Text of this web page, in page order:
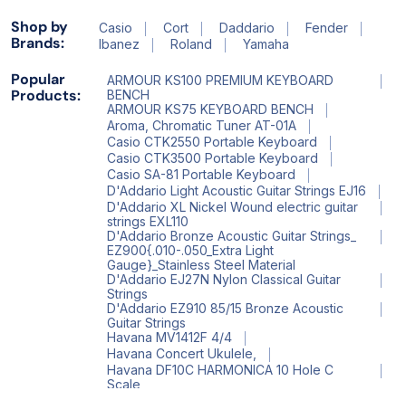
Shop by
Brands:
Casio Cort Daddario
Fender
Ibanez
Roland Yamaha
Popular
Products:
ARMOUR KS100 PREMIUM KEYBOARD
BENCH
ARMOUR KS75 KEYBOARD BENCH
Aroma, Chromatic Tuner AT-01A
Casio CTK2550 Portable Keyboard
Casio CTK3500 Portable Keyboard
Casio SA-81 Portable Keyboard
D'Addario Light Acoustic Guitar Strings EJ16
D'Addario XL Nickel Wound electric guitar
strings EXL110
D'Addario Bronze Acoustic Guitar Strings_
EZ900{.010-.050_Extra Light
Gauge}_Stainless Steel Material
D'Addario EJ27N Nylon Classical Guitar
Strings
D'Addario EZ910 85/15 Bronze Acoustic
Guitar Strings
Havana MV1412F 4/4
Havana Concert Ukulele,
Havana DF10C HARMONICA 10 Hole C
Scale